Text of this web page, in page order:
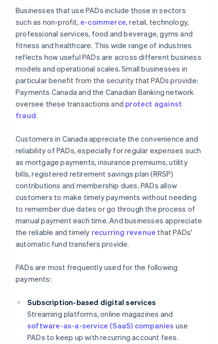
Businesses that use PADs include those in sectors
such as non-profit, e-commerce, retail, technology,
professional services, food and beverage, gyms and
fitness and healthcare. This wide range of industries
reflects how useful PADs are across different business
models and operational scales. Small businesses in
particular benefit from the security that PADs provide:
Payments Canada and the Canadian Banking network
oversee these transactions and protect against
fraud.
Customers in Canada appreciate the convenience and
reliability of PADs, especially for regular expenses such
as mortgage payments, insurance premiums, utility
bills, registered retirement savings plan (RRSP)
contributions and membership dues. PADs allow
customers to make timely payments without needing
to remember due dates or go through the process of
manual payment each time. And businesses appreciate
the reliable and timely recurring revenue that PADs'
automatic fund transfers provide.
PADs are most frequently used for the following
payments:
Subscription-based digital services
Streaming platforms, online magazines and
software-as-a-service (SaaS) companies use
PADs to keep up with recurring account fees.